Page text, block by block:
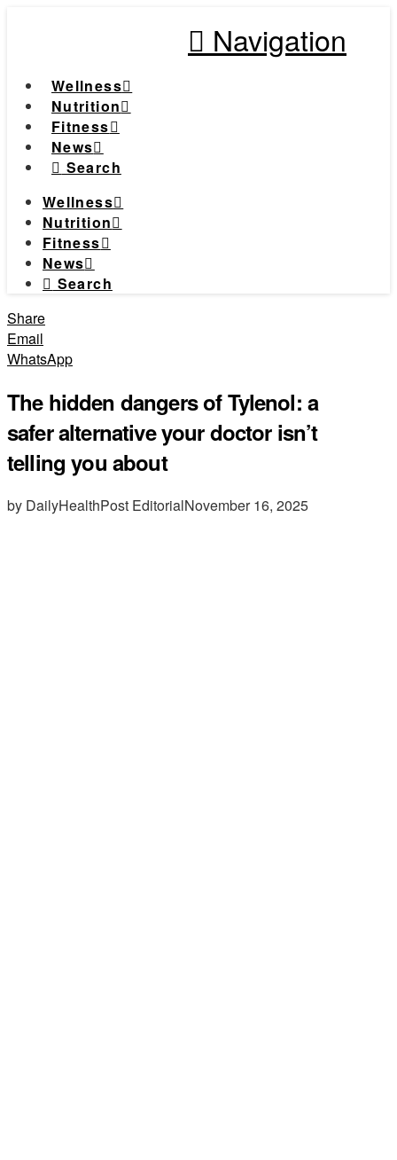
Navigation
Wellness
Nutrition
Fitness
News
Search
Wellness
Nutrition
Fitness
News
Search
Share
Email
WhatsApp
The hidden dangers of Tylenol: a
safer alternative your doctor isn’t
telling you about
by DailyHealthPost EditorialNovember 16, 2025